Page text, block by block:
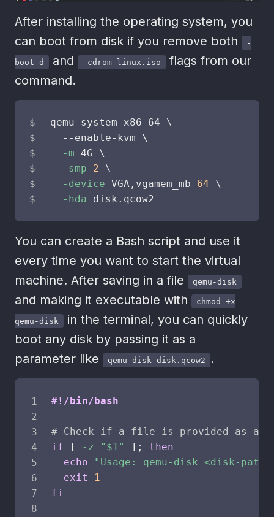
After installing the operating system, you
can boot from disk if you remove both
-
boot d and -cdrom linux.iso
flags from our
command.
qemu-system-x86_64 \
  --enable-kvm
\
-m 4G \
-smp
2
\
-device VGA,vgamem_mb=64
\
-hda disk.qcow2
You can create a Bash script and use it
every time you want to start the virtual
machine. After saving in a file
qemu-disk
and making it executable with chmod +x
qemu-disk
in the terminal, you can quickly
boot any disk by passing it as a
parameter like
qemu-disk disk.qcow2 .
#!/bin/bash
# Check if a file is provided as a
if
[ -z " $1" ] ;
then
echo
"Usage: qemu-disk <disk-
exit
1
fi